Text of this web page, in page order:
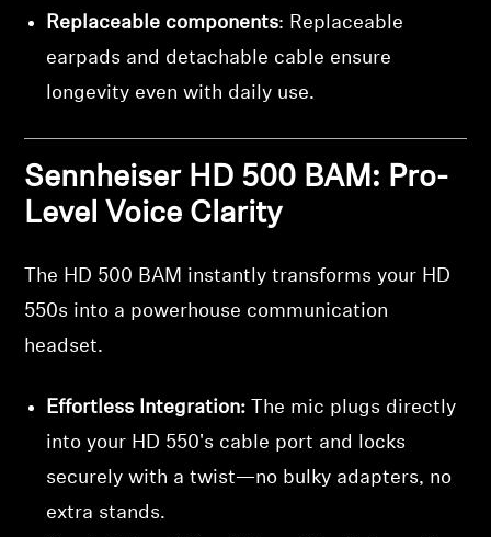
Replaceable components: Replaceable
earpads and detachable cable ensure
longevity even with daily use.
Sennheiser HD 500 BAM: Pro-
Level Voice Clarity
The HD 500 BAM instantly transforms your HD
550s into a powerhouse communication
headset.
Effortless Integration: The mic plugs directly
into your HD 550's cable port and locks
securely with a twist—no bulky adapters, no
extra stands.